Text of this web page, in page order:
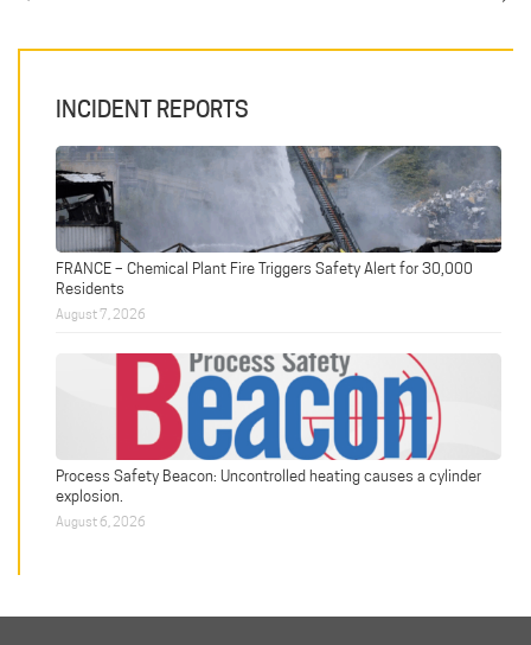
INCIDENT REPORTS
FRANCE – Chemical Plant Fire Triggers Safety Alert for 30,000
Residents
August 7, 2026
Process Safety Beacon: Uncontrolled heating causes a cylinder
explosion.
August 6, 2026